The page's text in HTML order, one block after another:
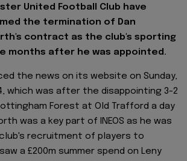
United Football Club have
the termination of Dan
contract as the club's sporting
months after he was appointed.
the news on its website on Sunday,
which was after the disappointing 3-2
Forest at Old Trafford a day
was a key part of INEOS as he was
recruitment of players to
a £200m summer spend on Leny